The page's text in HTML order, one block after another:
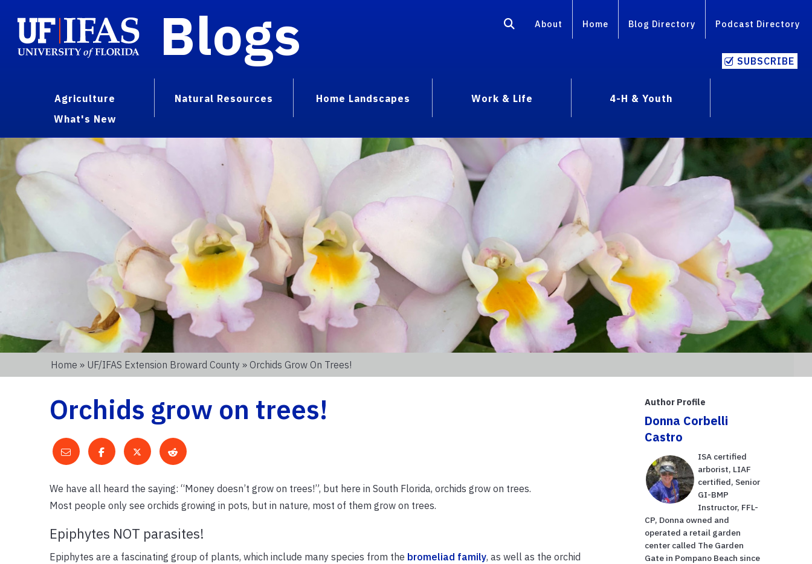
Blogs About Home Blog Directory Podcast Directory
SUBSCRIBE
Agriculture Natural Resources Home Landscapes Work & Life
4-H & Youth
What's New
Home » UF/IFAS Extension Broward County » Orchids Grow On Trees!
Orchids grow on trees!
We have all heard the saying: “Money doesn’t grow on trees!”, but here in South Florida, orchids grow on trees.
Most people only see orchids growing in pots, but in nature, most of them grow on trees.
Epiphytes NOT parasites!
Epiphytes are a fascinating group of plants, which include many species from the bromeliad family, as well as the orchid
Author Profile
Donna Corbelli
Castro
ISA certified
arborist, LIAF
certified, Senior
GI-BMP
Instructor, FFL-
CP, Donna owned and
operated a retail garden
center called The Garden
Gate in Pompano Beach since